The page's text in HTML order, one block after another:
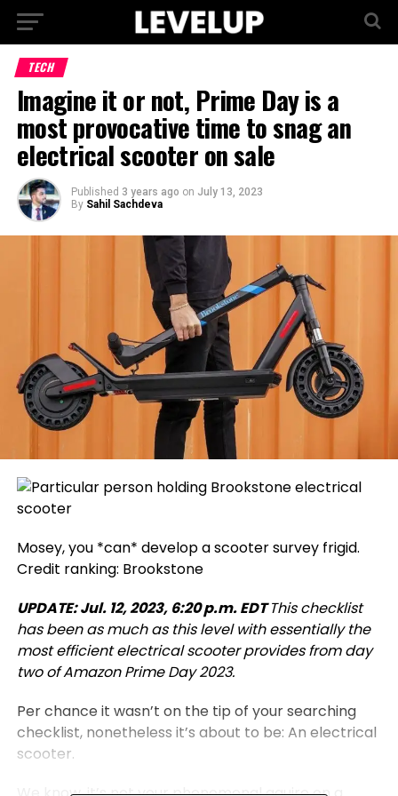
TECH
Imagine it or not, Prime Day is a
most provocative time to snag an
electrical scooter on sale
Published 3 years ago on July 13, 2023
By Sahil Sachdeva
Mosey, you *can* develop a scooter survey frigid.
Credit ranking: Brookstone
UPDATE: Jul. 12, 2023, 6:20 p.m. EDTThis checklist
has been as much as this level with essentially the
most efficient electrical scooter provides from day
two of Amazon Prime Day 2023.
Per chance it wasn’t on the tip of your searching
checklist, nonetheless it’s about to be: An electrical
scooter.